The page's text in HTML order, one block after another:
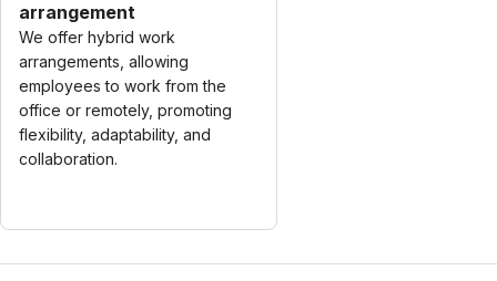
arrangement
We offer hybrid work
arrangements, allowing
employees to work from the
office or remotely, promoting
flexibility, adaptability, and
collaboration.